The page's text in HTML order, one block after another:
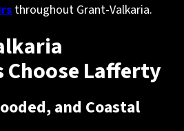
throughout Grant-Valkaria.
Choose Lafferty
and Coastal